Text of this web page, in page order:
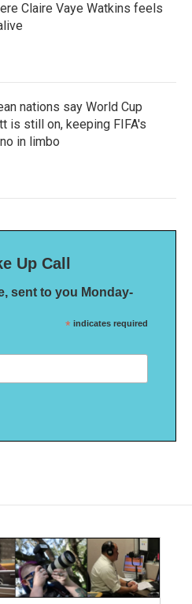
Claire Vaye Watkins feels
nations say World Cup
is still on, keeping FIFA's
in limbo
Up Call
sent to you Monday-
* indicates required